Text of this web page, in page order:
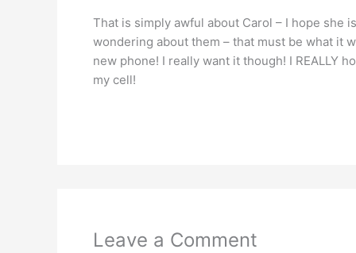
That is simply awful about Carol – I hope she
wondering about them – that must be what it
new phone! I really want it though! I REALLY
my cell!
Leave a Comment